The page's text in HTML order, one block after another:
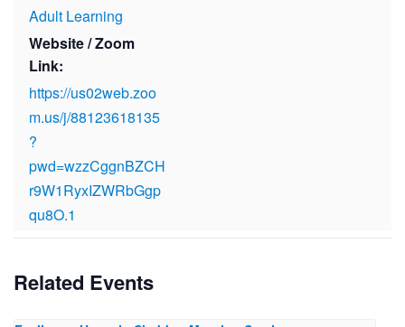
Adult Learning
Website / Zoom
Link:
https://us02web.zoo
m.us/j/88123618135
?
pwd=wzzCggnBZCH
r9W1RyxIZWRbGgp
qu8O.1
Related Events